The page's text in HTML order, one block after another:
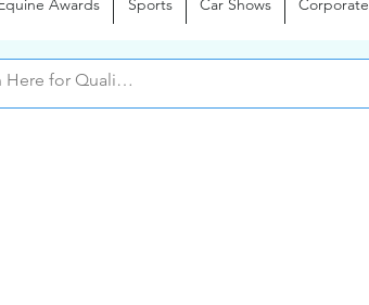
Awards Sports Car Shows Corporate